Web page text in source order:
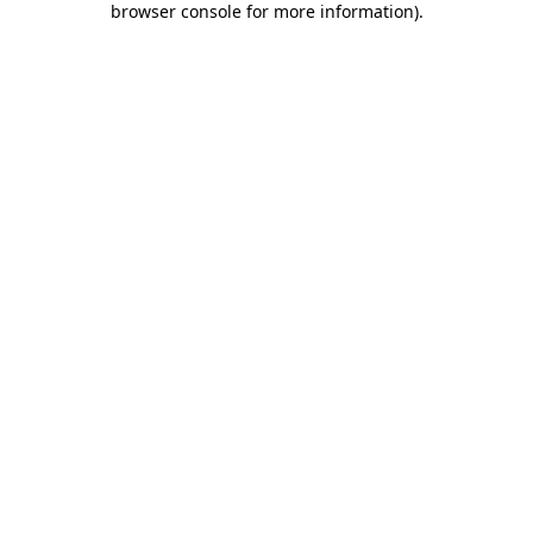
browser console for more information).